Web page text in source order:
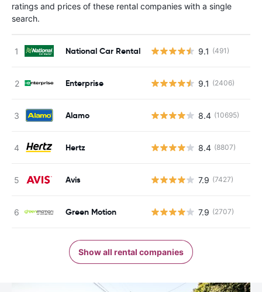
ratings and prices of these rental companies with a single
search.
National Car Rental 9.1 (491)
Enterprise 9.1 (2406)
Alamo 8.4 (10695)
Hertz 8.4 (8807)
Avis 7.9 (7427)
Green Motion 7.9 (2707)
Show all rental companies